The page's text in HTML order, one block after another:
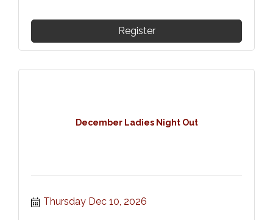
Register
December Ladies Night Out
Thursday Dec 10, 2026